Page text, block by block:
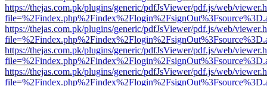
https://thejas.com.pk/plugins/generic/pdfJsViewer/pdf.js/web/
https://thejas.com.pk/plugins/generic/pdfJsViewer/pdf.js/web/
https://thejas.com.pk/plugins/generic/pdfJsViewer/pdf.js/web/
https://thejas.com.pk/plugins/generic/pdfJsViewer/pdf.js/web/